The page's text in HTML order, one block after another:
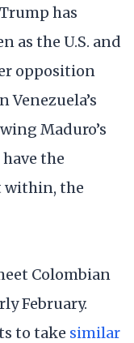
has
as the U.S. and
opposition
Maduro’s
the
within, the
Colombian
February.
to take similar